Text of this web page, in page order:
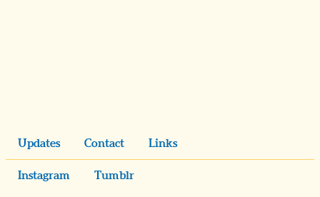
Updates Contact Links
Instagram Tumblr